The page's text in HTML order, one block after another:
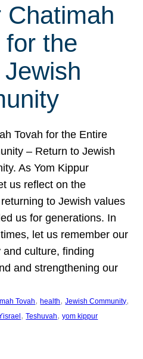
Chatimah
for the
Tovah for the Entire
– Return to Jewish
As Yom Kippur
us reflect on the
to Jewish values
us for generations. In
let us remember our
culture, finding
and strengthening our
Tovah, health, Jewish Community
, Teshuvah, yom kippur